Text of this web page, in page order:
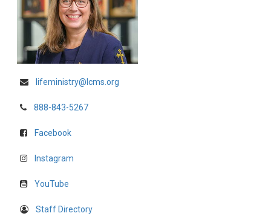
lifeministry@lcms.org
888-843-5267
Facebook
Instagram
YouTube
Staff Directory